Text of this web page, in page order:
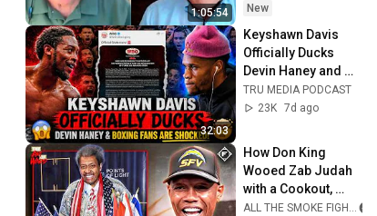
1:05:54
New
32:03
Keyshawn Davis
Officially Ducks
Devin Haney and
Boxing Fans Are
FURIOUS!
TRU MEDIA PODCAST
23K 7d ago
How Don King
Wooed Zab Judah
with a Cookout,
$250K in a Gucci
ALL THE SMOKE FIGHT